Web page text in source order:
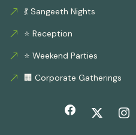
💃 Sangeeth Nights
⭐ Reception
⭐ Weekend Parties
🏢 Corporate Gatherings